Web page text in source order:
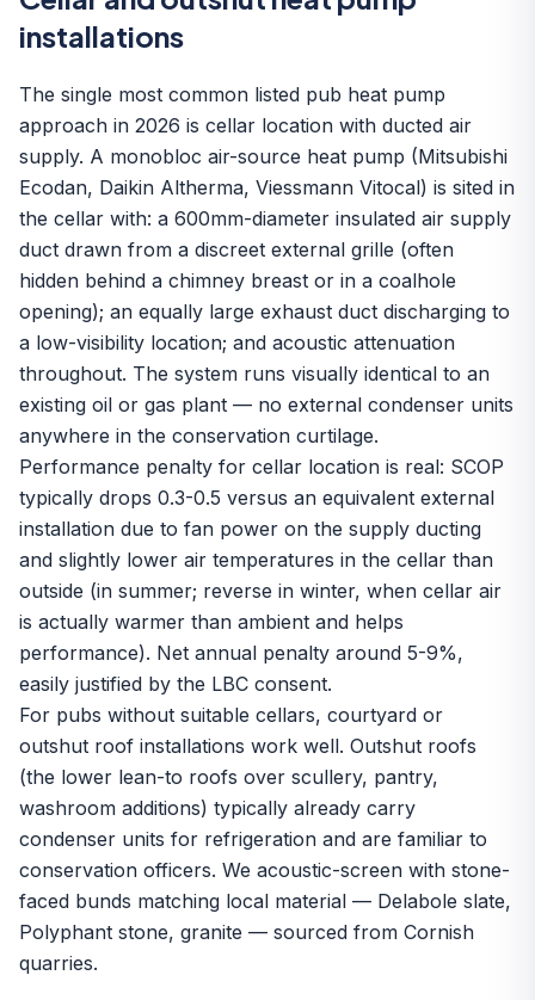
installations
The single most common listed pub heat pump
approach in 2026 is cellar location with ducted air
supply. A monobloc air-source heat pump (Mitsubishi
Ecodan, Daikin Altherma, Viessmann Vitocal) is sited in
the cellar with: a 600mm-diameter insulated air supply
duct drawn from a discreet external grille (often
hidden behind a chimney breast or in a coalhole
opening); an equally large exhaust duct discharging to
a low-visibility location; and acoustic attenuation
throughout. The system runs visually identical to an
existing oil or gas plant — no external condenser units
anywhere in the conservation curtilage.
Performance penalty for cellar location is real: SCOP
typically drops 0.3-0.5 versus an equivalent external
installation due to fan power on the supply ducting
and slightly lower air temperatures in the cellar than
outside (in summer; reverse in winter, when cellar air
is actually warmer than ambient and helps
performance). Net annual penalty around 5-9%,
easily justified by the LBC consent.
For pubs without suitable cellars, courtyard or
outshut roof installations work well. Outshut roofs
(the lower lean-to roofs over scullery, pantry,
washroom additions) typically already carry
condenser units for refrigeration and are familiar to
conservation officers. We acoustic-screen with stone-
faced bunds matching local material — Delabole slate,
Polyphant stone, granite — sourced from Cornish
quarries.